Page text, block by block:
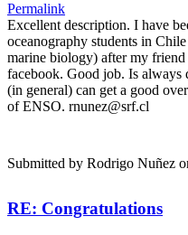
Permalink
Excellent description. I have
oceanography students in
marine biology) after my
facebook. Good job. Is
(in general) can get a good
of ENSO. rnunez@srf.cl
Submitted by Rodrigo Nuñez
RE: Congratulations